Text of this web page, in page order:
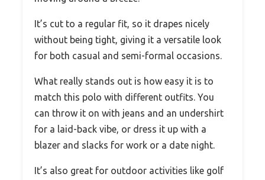
It’s cut to a regular fit, so it drapes nicely
without being tight, giving it a versatile look
for both casual and semi-formal occasions.
What really stands out is how easy it is to
match this polo with different outfits. You
can throw it on with jeans and an undershirt
for a laid-back vibe, or dress it up with a
blazer and slacks for work or a date night.
It’s also great for outdoor activities like golf